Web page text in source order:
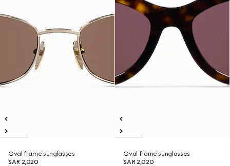
Oval frame sunglasses
SAR 2,020
Oval frame sunglasses
SAR 2,020